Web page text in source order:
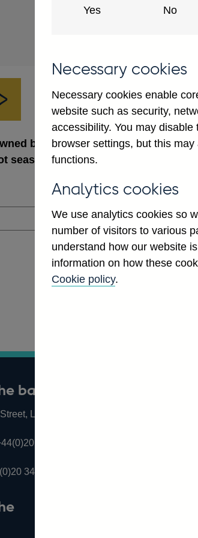
banks' all foreign currency
seasonally adjusted
bank
London,
3461
3461 4878
Yes No
Necessary cookies
Necessary cookies enable
website such as security,
accessibility. You may
browser settings, but this
functions.
Analytics cookies
We use analytics cookies so
number of visitors to various
understand how our website
information on how these
Cookie policy.